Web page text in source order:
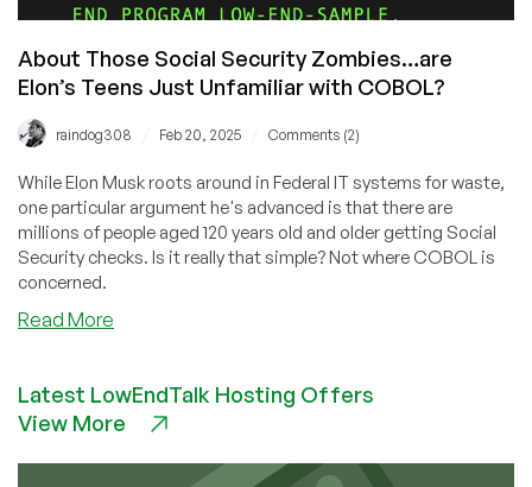
About Those Social Security Zombies…are
Elon’s Teens Just Unfamiliar with COBOL?
raindog308 Feb 20, 2025 Comments (2)
While Elon Musk roots around in Federal IT systems for waste,
one particular argument he's advanced is that there are
millions of people aged 120 years old and older getting Social
Security checks. Is it really that simple? Not where COBOL is
concerned.
Read More
Social
Security
Latest LowEndTalk Hosting Offers
View More